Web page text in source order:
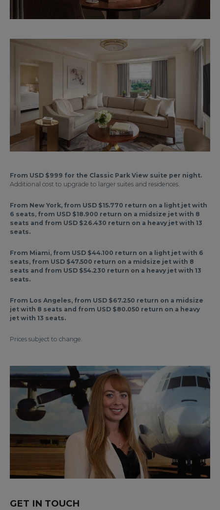
From USD $999 for the Classic Park View suite per night.
Additional cost to upgrade to larger suites and residences.
From New York, from USD $15.770 return on a light jet with
6 seats, from USD $18.900 return on a midsize jet with 8
seats and from USD $26.430 return on a heavy jet with 13
seats.
From Miami, from USD $44.100 return on a light jet with 6
seats, from USD $47.500 return on a midsize jet with 8
seats and from USD $54.230 return on a heavy jet with 13
seats.
From Los Angeles, from USD $67.250 return on a midsize
jet with 8 seats and from USD $80.050 return on a heavy
jet with 13 seats.
Prices subject to change.
GET IN TOUCH